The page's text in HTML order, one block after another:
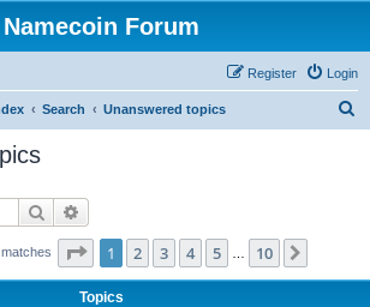
Namecoin Forum
Login
Register
Search Unanswered topics
Search
Page 1of 10
1 2 3 4 5 10
Topics